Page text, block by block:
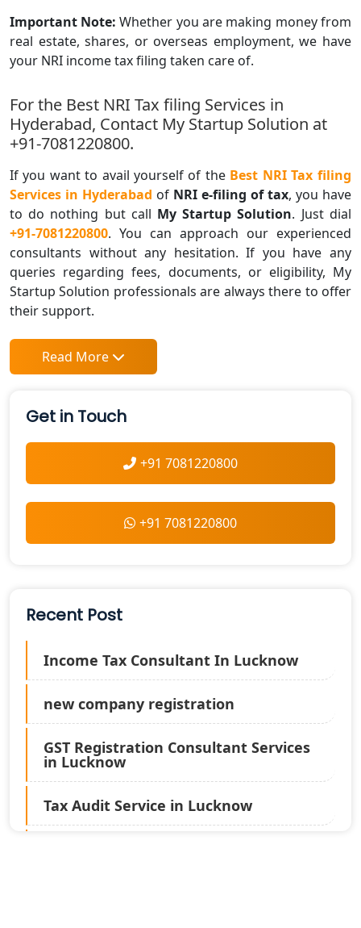
Important Note: Whether you are making money from
real estate, shares, or overseas employment, we have
your NRI income tax filing taken care of.
For the Best NRI Tax filing Services in
Hyderabad, Contact My Startup Solution at
+91-7081220800.
If you want to avail yourself of the Best NRI Tax filing
Services in Hyderabad of NRI e-filing of tax, you have
to do nothing but call My Startup Solution. Just dial
+91-7081220800. You can approach our experienced
consultants without any hesitation. If you have any
queries regarding fees, documents, or eligibility, My
Startup Solution professionals are always there to offer
their support.
Read More
Get in Touch
+91 7081220800
+91 7081220800
Recent Post
Income Tax Consultant In Lucknow
new company registration
GST Registration Consultant Services
in Lucknow
Tax Audit Service in Lucknow